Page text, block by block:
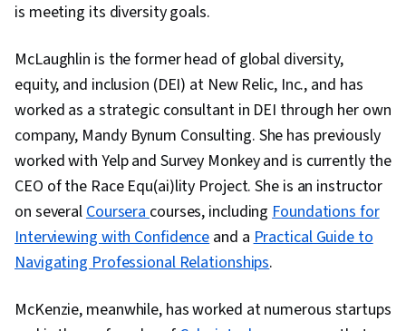
is meeting its diversity goals.
McLaughlin is the former head of global diversity,
equity, and inclusion (DEI) at New Relic, Inc., and has
worked as a strategic consultant in DEI through her own
company, Mandy Bynum Consulting. She has previously
worked with Yelp and Survey Monkey and is currently the
CEO of the Race Equ(ai)lity Project. She is an instructor
on severalCourseracourses, includingFoundations for
Interviewing with Confidenceand aPractical Guide to
Navigating Professional Relationships.
McKenzie, meanwhile, has worked at numerous startups